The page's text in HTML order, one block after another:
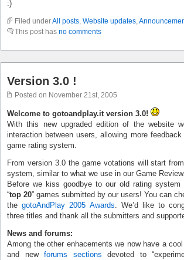
:)
Filed underAll posts, Website updates,
This post has no comments
Version 3.0 !
Posted on November 21st, 2005
Welcome to gotoandplay.it version 3.0!
With this new upgraded edition of the website
interaction between users, allowing more
game rating system.
From version 3.0 the game votations will start
system, similar to what we use in our Game
Before we kiss goodbye to our old rating system
“top 20” games submitted by our users! You can
thegotoAndPlay 2005 Awards. We’d like to
three titles and thank all the submitters and
News and forums:
Among the other enhacements we now have a
and newforums sections devoted to